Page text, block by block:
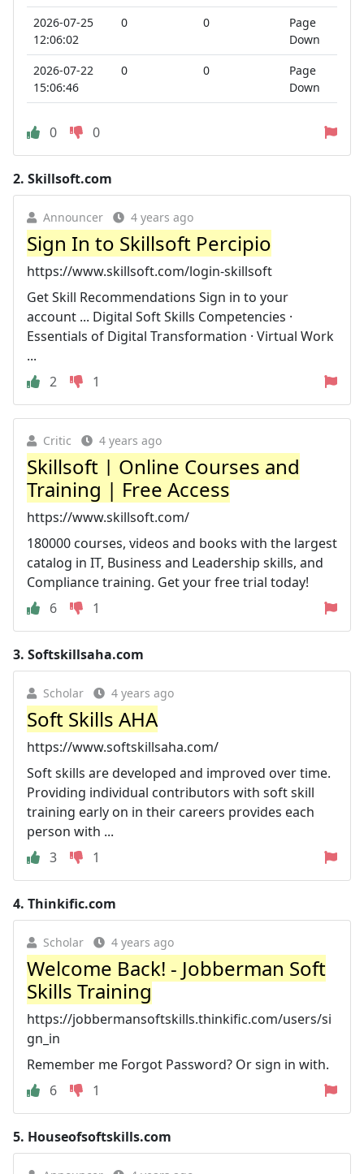
2026-07-25
12:06:02
0 0
Page
Down
2026-07-22
15:06:46
0 0
Page
Down
0 0
2. Skillsoft.com
Announcer 4 years ago
Sign In to Skillsoft Percipio
https://www.skillsoft.com/login-skillsoft
Get Skill Recommendations Sign in to your
account ... Digital Soft Skills Competencies ·
Essentials of Digital Transformation · Virtual Work
...
2
1
Critic 4 years ago
Skillsoft | Online Courses and
Training | Free Access
https://www.skillsoft.com/
180000 courses, videos and books with the largest
catalog in IT, Business and Leadership skills, and
Compliance training. Get your free trial today!
6
1
3. Softskillsaha.com
Scholar 4 years ago
Soft Skills AHA
https://www.softskillsaha.com/
Soft skills are developed and improved over time.
Providing individual contributors with soft skill
training early on in their careers provides each
person with ...
3
1
4. Thinkific.com
Scholar 4 years ago
Welcome Back! - Jobberman Soft
Skills Training
https://jobbermansoftskills.thinkific.com/users/si
gn_in
Remember me Forgot Password? Or sign in with.
6
1
5. Houseofsoftskills.com